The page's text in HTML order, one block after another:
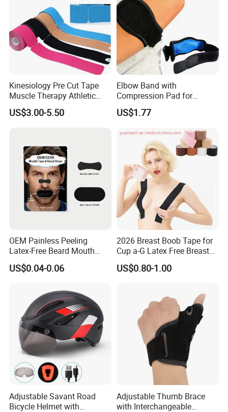
Kinesiology Pre Cut Tape
Muscle Therapy Athletic
Sports Tape Roll
US$3.00-5.50
Elbow Band with
Compression Pad for
Tendinitis Relief and Sports
Training Wyz19824
US$1.77
OEM Painless Peeling
Latex-Free Beard Mouth
Tape Sweat-Proof Extra
Strength Nasal Strips for
US$0.04-0.06
2026 Breast Boob Tape for
Cup a-G Latex Free Breast
Lift Tape
US$0.80-1.00
Adjustable Savant Road
Bicycle Helmet with
Adjustable Thumb Brace
with Interchangeable